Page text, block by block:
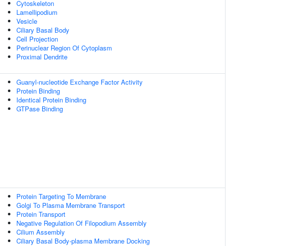
Cytoskeleton
Lamellipodium
Vesicle
Ciliary Basal Body
Cell Projection
Perinuclear Region Of Cytoplasm
Proximal Dendrite
Guanyl-nucleotide Exchange Factor Activity
Protein Binding
Identical Protein Binding
GTPase Binding
Protein Targeting To Membrane
Golgi To Plasma Membrane Transport
Protein Transport
Negative Regulation Of Filopodium Assembly
Cilium Assembly
Ciliary Basal Body-plasma Membrane Docking